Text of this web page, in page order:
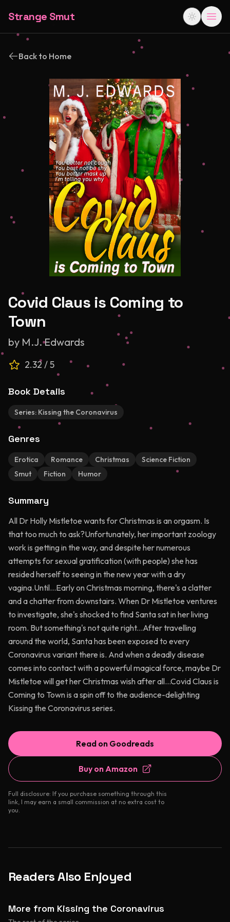
Strange Smut
Back to Home
Covid Claus is Coming to
Town
by M.J. Edwards
2.32/ 5
Book Details
Series: Kissing the Coronavirus
Genres
Erotica Romance Christmas
Science Fiction
Smut
Fiction Humor
Summary
All Dr Holly Mistletoe wants for Christmas is an orgasm. Is
that too much to ask?Unfortunately, her important zoology
work is getting in the way, and despite her numerous
attempts for sexual gratification (with people) she has
resided herself to seeing in the new year with a dry
vagina.Until...Early on Christmas morning, there's a clatter
and a chatter from downstairs. When Dr Mistletoe ventures
to investigate, she's shocked to find Santa sat in her living
room. But something's not quite right...After travelling
around the world, Santa has been exposed to every
Coronavirus variant there is. And when a deadly disease
comes into contact with a powerful magical force, maybe Dr
Mistletoe will get her Christmas wish after all...Covid Claus is
Coming to Town is a spin off to the audience-delighting
Kissing the Coronavirus series.
Read on Goodreads
Buy on Amazon
Full disclosure: If you purchase something through this
link, I may earn a small commission at no extra cost to
you.
Readers Also Enjoyed
More from Kissing the Coronavirus